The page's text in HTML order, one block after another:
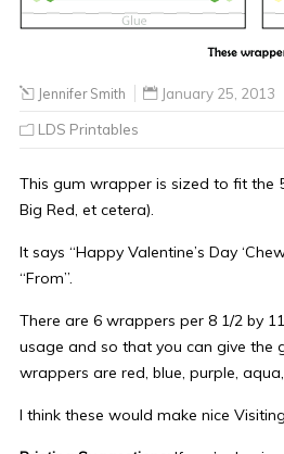
Jennifer Smith January 25, 2013
LDS Printables
This gum wrapper is sized to fit the
Big Red, et cetera).
It says “Happy Valentine’s Day
“From”.
There are 6 wrappers per 8 1/2 by
usage and so that you can give the
wrappers are red, blue, purple,
I think these would make nice